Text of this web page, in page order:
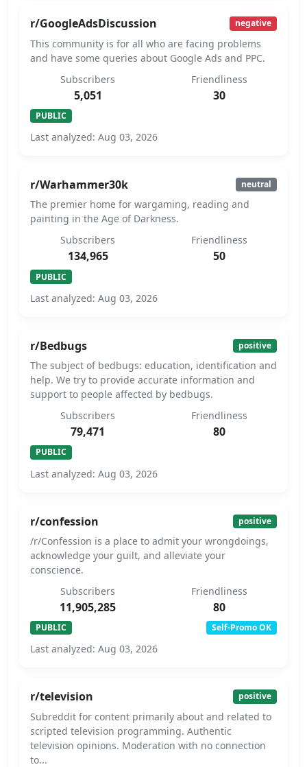
r/GoogleAdsDiscussion negative
This community is for all who are facing problems
and have some queries about Google Ads and PPC.
Subscribers
5,051
Friendliness
30
PUBLIC
Last analyzed: Aug 03, 2026
r/Warhammer30k neutral
The premier home for wargaming, reading and
painting in the Age of Darkness.
Subscribers
134,965
Friendliness
50
PUBLIC
Last analyzed: Aug 03, 2026
r/Bedbugs positive
The subject of bedbugs: education, identification and
help. We try to provide accurate information and
support to people affected by bedbugs.
Subscribers
79,471
Friendliness
80
PUBLIC
Last analyzed: Aug 03, 2026
r/confession positive
/r/Confession is a place to admit your wrongdoings,
acknowledge your guilt, and alleviate your
conscience.
Subscribers
11,905,285
Friendliness
80
PUBLIC Self-Promo OK
Last analyzed: Aug 03, 2026
r/television positive
Subreddit for content primarily about and related to
scripted television programming. Authentic
television opinions. Moderation with no connection
to...